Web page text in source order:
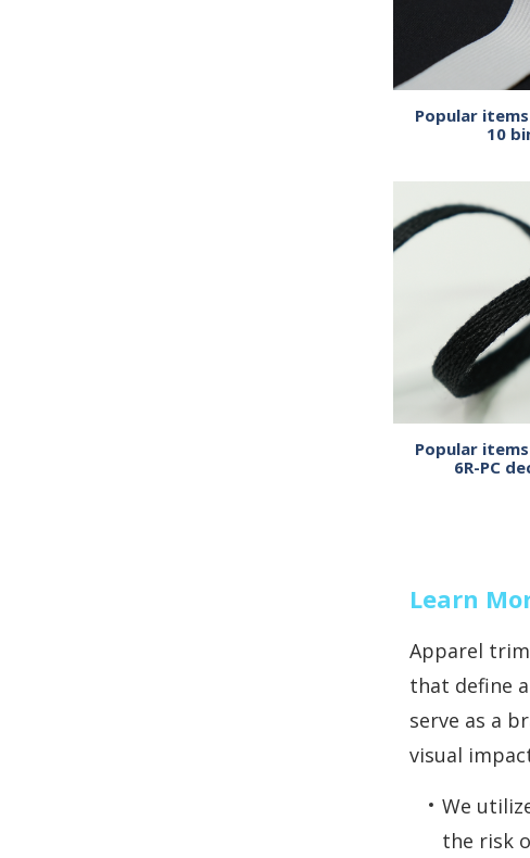
Popular
10
Popular
6R-PC
Learn
Apparel
that define
serve as a
visual
We
the risk